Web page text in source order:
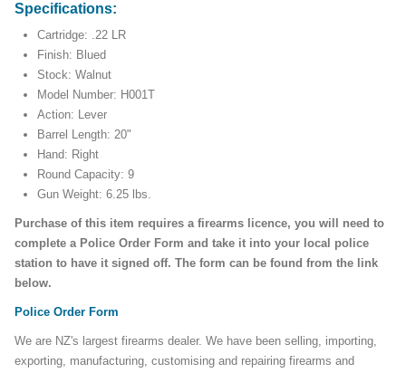
Specifications:
Cartridge: .22 LR
Finish: Blued
Stock: Walnut
Model Number: H001T
Action: Lever
Barrel Length: 20"
Hand: Right
Round Capacity: 9
Gun Weight: 6.25 lbs.
Purchase of this item requires a firearms licence, you will need to
complete a Police Order Form and take it into your local police
station to have it signed off. The form can be found from the link
below.
Police Order Form
We are NZ's largest firearms dealer. We have been selling, importing,
exporting, manufacturing, customising and repairing firearms and